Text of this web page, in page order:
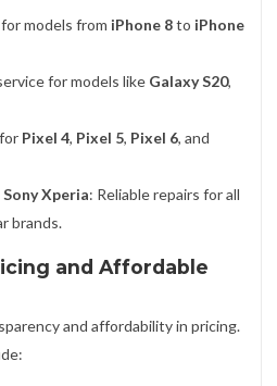
models from iPhone 8to iPhone
for models like Galaxy S20,
Pixel 4, Pixel 5, Pixel 6, and
Xperia: Reliable repairs for all
brands.
and Affordable
and affordability in pricing.